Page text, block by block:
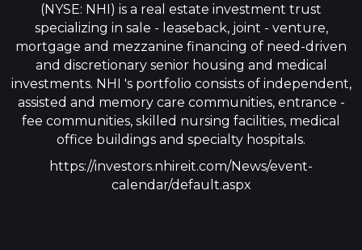
(NYSE: NHI) is a real estate investment trust
specializing in sale - leaseback, joint - venture,
mortgage and mezzanine financing of need-driven
and discretionary senior housing and medical
investments. NHI 's portfolio consists of independent,
assisted and memory care communities, entrance -
fee communities, skilled nursing facilities, medical
office buildings and specialty hospitals.
https://investors.nhireit.com/News/event-
calendar/default.aspx